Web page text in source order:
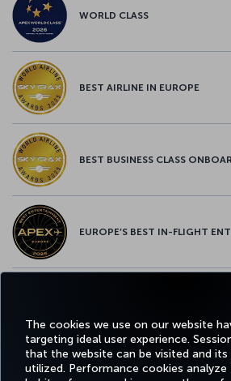
The cookies we use on our website
targeting ideal user experience.
that the website can be visited and
utilized. Performance cookies analyze
WORLD CLASS
BEST AIRLINE IN EUROPE
BEST BUSINESS CLASS
EUROPE’S BEST IN-FLIGHT